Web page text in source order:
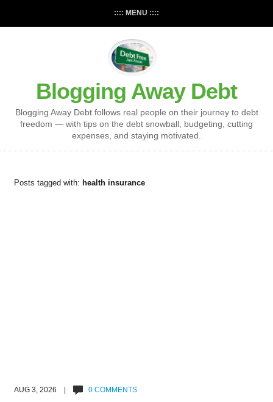
:::: MENU ::::
Blogging Away Debt
Blogging Away Debt follows real people on their journey to debt
freedom — with tips on the debt snowball, budgeting, cutting
expenses, and staying motivated.
Posts tagged with: health insurance
AUG 3, 2026 | 0 COMMENTS